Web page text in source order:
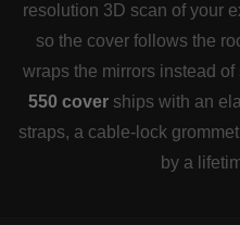
resolution 3D scan of your
so the cover follows the
wraps the mirrors instead
550 cover ships with an
straps, a cable-lock
by a